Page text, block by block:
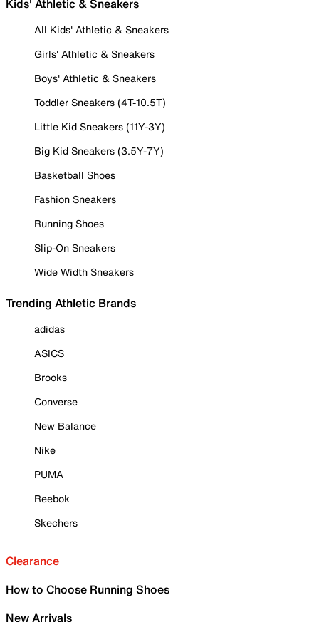
Kids' Athletic & Sneakers
All Kids' Athletic & Sneakers
Girls' Athletic & Sneakers
Boys' Athletic & Sneakers
Toddler Sneakers (4T-10.5T)
Little Kid Sneakers (11Y-3Y)
Big Kid Sneakers (3.5Y-7Y)
Basketball Shoes
Fashion Sneakers
Running Shoes
Slip-On Sneakers
Wide Width Sneakers
Trending Athletic Brands
adidas
ASICS
Brooks
Converse
New Balance
Nike
PUMA
Reebok
Skechers
Clearance
How to Choose Running Shoes
New Arrivals